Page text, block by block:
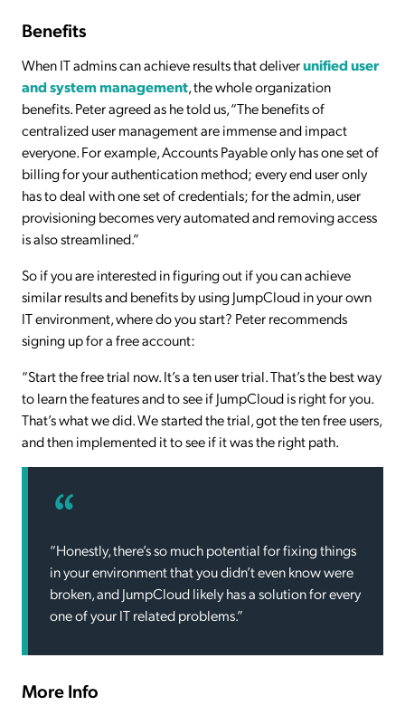
Benefits
When IT admins can achieve results that deliverunified user
and system management, the whole organization
benefits. Peter agreed as he told us, “The benefits of
centralized user management are immense and impact
everyone. For example, Accounts Payable only has one set of
billing for your authentication method; every end user only
has to deal with one set of credentials; for the admin, user
provisioning becomes very automated and removing access
is also streamlined.”
So if you are interested in figuring out if you can achieve
similar results and benefits by using JumpCloud in your own
IT environment, where do you start? Peter recommends
signing up for a free account:
“Start the free trial now. It’s a ten user trial. That’s the best way
to learn the features and to see if JumpCloud is right for you.
That’s what we did. We started the trial, got the ten free users,
and then implemented it to see if it was the right path.
“Honestly, there’s so much potential for fixing things
in your environment that you didn’t even know were
broken, and JumpCloud likely has a solution for every
one of your IT related problems.”
More Info